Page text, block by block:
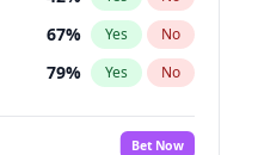
67% Yes No
79% Yes No
Bet Now